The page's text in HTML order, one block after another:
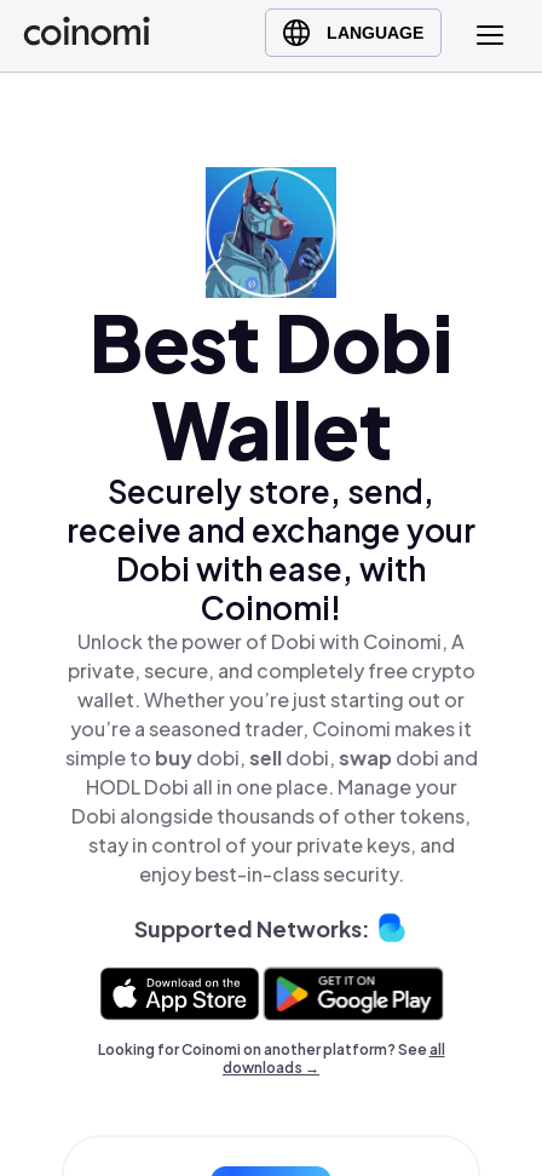
LANGUAGE
Buy Crypto
English (en)
Türkçe (tr)Best Dobi
Wallet
Securely store, send,
receive and exchange your
Dobi with ease, with
Coinomi!
Unlock the power of Dobi with Coinomi, A
private, secure, and completely free crypto
wallet. Whether you’re just starting out or
you’re a seasoned trader, Coinomi makes it
simple to buydobi,selldobi,swap dobi and
HODL Dobi all in one place. Manage your
Dobi alongside thousands of other tokens,
stay in control of your private keys, and
enjoy best-in-class security.
Supported Networks:
Looking for Coinomi on another platform? Seeall
downloads →